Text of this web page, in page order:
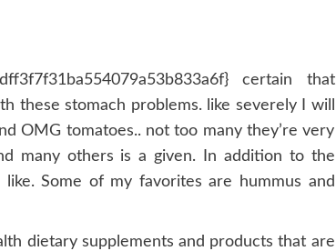
certain that
these stomach problems. like severely I will
OMG tomatoes.. not too many they’re very
many others is a given. In addition to the
Some of my favorites are hummus and
dietary supplements and products that are